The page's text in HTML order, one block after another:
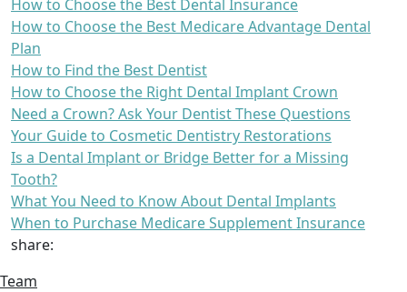
How to Choose the Best Dental Insurance
How to Choose the Best Medicare Advantage Dental
Plan
How to Find the Best Dentist
How to Choose the Right Dental Implant Crown
Need a Crown? Ask Your Dentist These Questions
Your Guide to Cosmetic Dentistry Restorations
Is a Dental Implant or Bridge Better for a Missing
Tooth?
What You Need to Know About Dental Implants
When to Purchase Medicare Supplement Insurance
share:
Team